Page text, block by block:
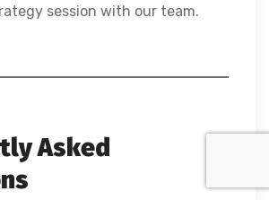
session with our team.
Asked